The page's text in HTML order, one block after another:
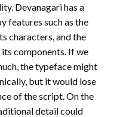
Devanagari has a
features such as the
characters, and the
components. If we
the typeface might
but it would lose
of the script. On the
detail could